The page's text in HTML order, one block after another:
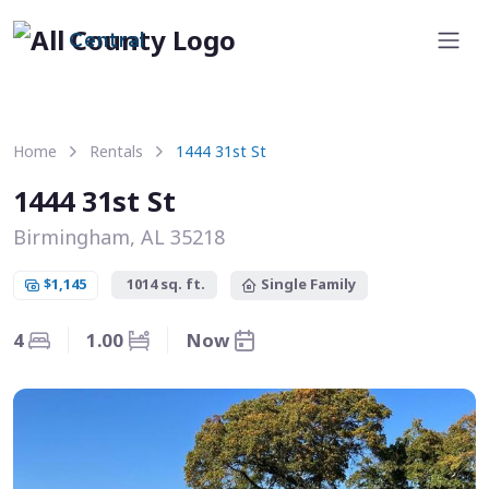
Central
Home Rentals 1444 31st St
1444 31st St
Birmingham, AL 35218
$1,145 1014 sq. ft. Single Family
4 1.00 Now